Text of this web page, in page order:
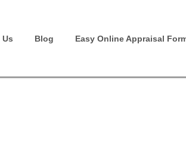
Blog Easy Online Appraisal